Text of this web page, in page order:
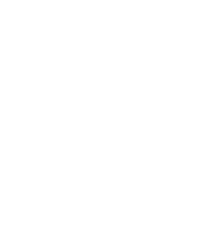
Jeffery | An
Edition .22 LR Reaches
Journal